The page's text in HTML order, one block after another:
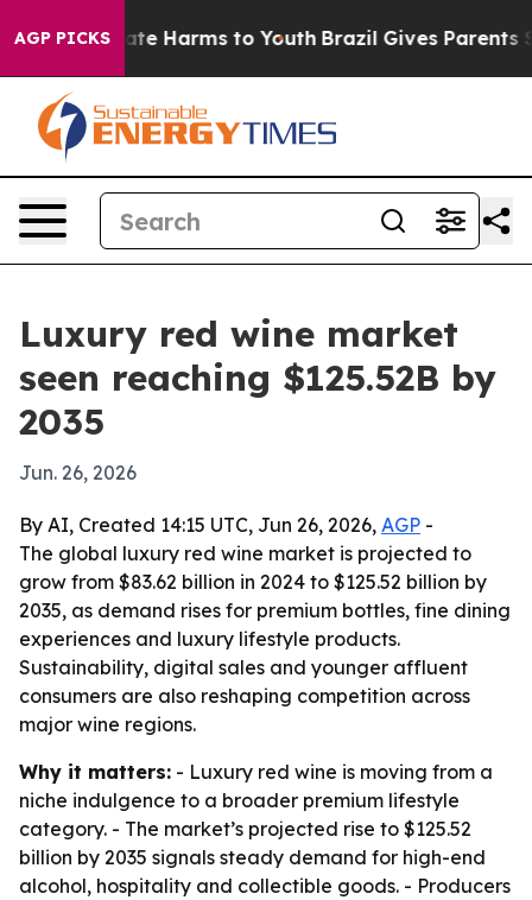
AGP PICKS
to Abate Harms to Youth Brazil Gives Parents
Luxury red wine market
seen reaching $125.52B by
2035
Jun. 26, 2026
By AI, Created 14:15 UTC, Jun 26, 2026, AGP -
The global luxury red wine market is projected to
grow from $83.62 billion in 2024 to $125.52 billion by
2035, as demand rises for premium bottles, fine dining
experiences and luxury lifestyle products.
Sustainability, digital sales and younger affluent
consumers are also reshaping competition across
major wine regions.
Why it matters: - Luxury red wine is moving from a
niche indulgence to a broader premium lifestyle
category. - The market’s projected rise to $125.52
billion by 2035 signals steady demand for high-end
alcohol, hospitality and collectible goods. - Producers